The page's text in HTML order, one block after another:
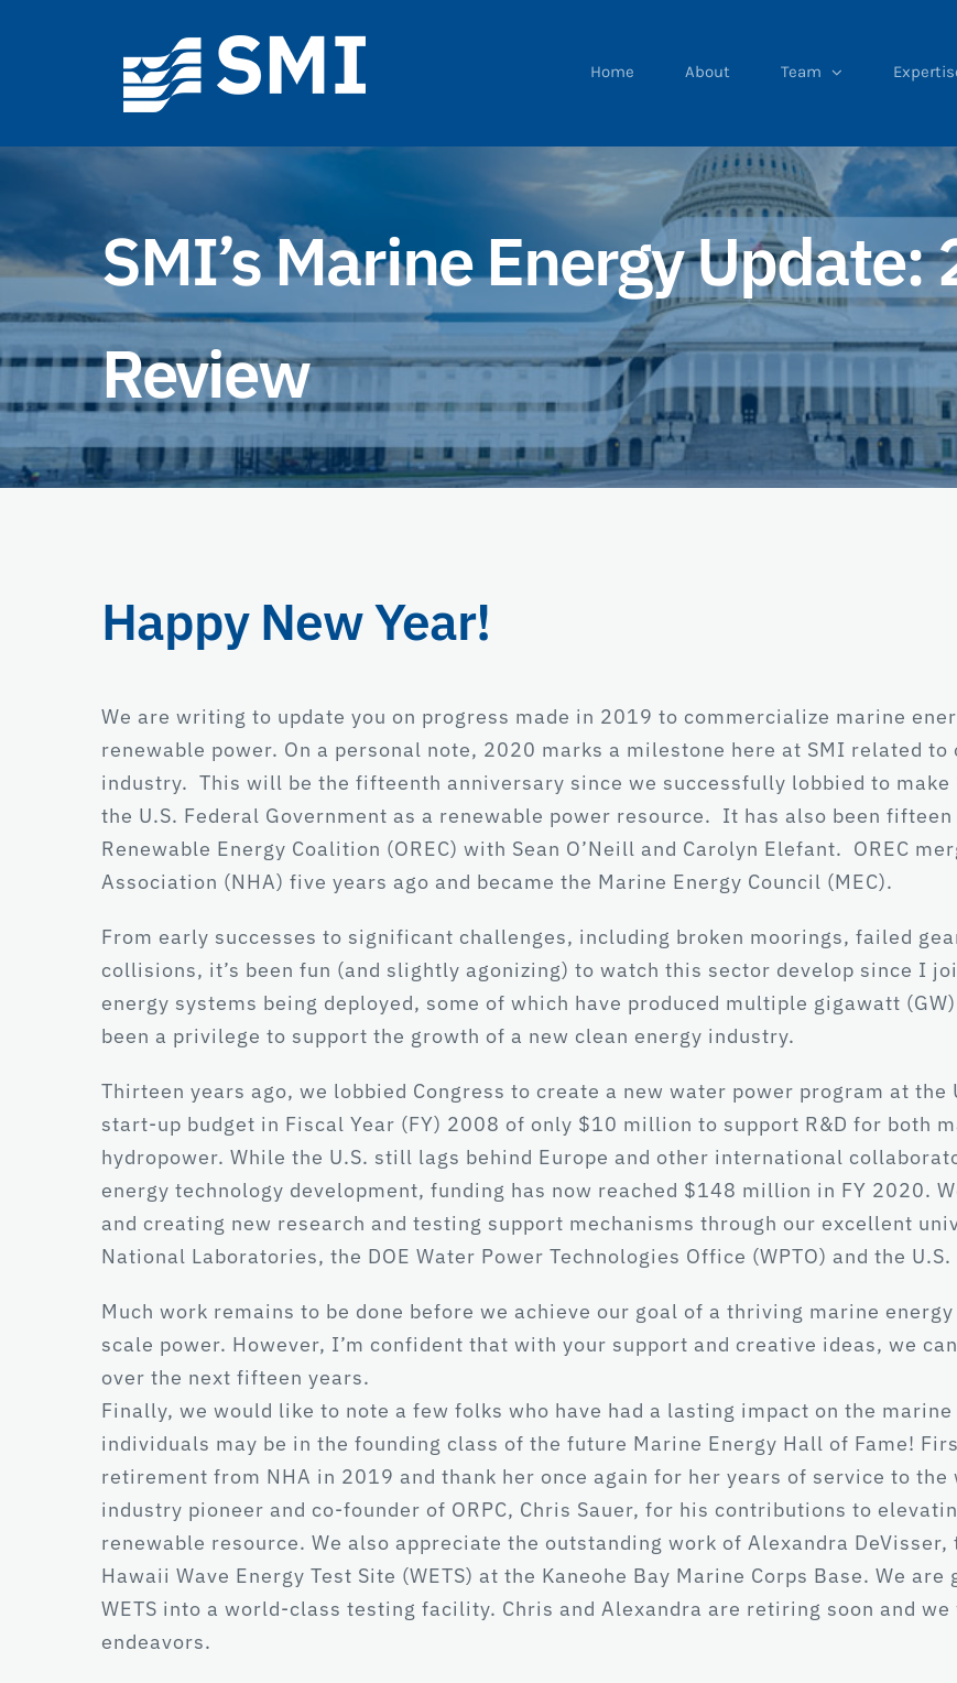
Home About Team
SMI’s Marine Energy Update:
Review
Happy New Year!
We are writing to update you on progress made in 2019 to commercialize marine
renewable power. On a personal note, 2020 marks a milestone here at SMI related
industry. This will be the fifteenth anniversary since we successfully lobbied to
the U.S. Federal Government as a renewable power resource. It has also been
Renewable Energy Coalition (OREC) with Sean O’Neill and Carolyn Elefant. OREC
Association (NHA) five years ago and became the Marine Energy Council (MEC).
From early successes to significant challenges, including broken moorings, failed
collisions, it’s been fun (and slightly agonizing) to watch this sector develop since I
energy systems being deployed, some of which have produced multiple gigawatt
been a privilege to support the growth of a new clean energy industry.
Thirteen years ago, we lobbied Congress to create a new water power program at the
start-up budget in Fiscal Year (FY) 2008 of only $10 million to support R&D for both
hydropower. While the U.S. still lags behind Europe and other international
energy technology development, funding has now reached $148 million in FY 2020.
and creating new research and testing support mechanisms through our excellent
National Laboratories, the DOE Water Power Technologies Office (WPTO) and the U.S.
Much work remains to be done before we achieve our goal of a thriving marine
scale power. However, I’m confident that with your support and creative ideas, we
over the next fifteen years.
Finally, we would like to note a few folks who have had a lasting impact on the
individuals may be in the founding class of the future Marine Energy Hall of Fame!
retirement from NHA in 2019 and thank her once again for her years of service to
industry pioneer and co-founder of ORPC, Chris Sauer, for his contributions to
renewable resource. We also appreciate the outstanding work of Alexandra
Hawaii Wave Energy Test Site (WETS) at the Kaneohe Bay Marine Corps Base. We
WETS into a world-class testing facility. Chris and Alexandra are retiring soon and
endeavors.